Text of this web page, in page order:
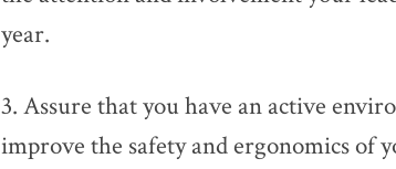
year.
3. Assure that you have an active
improve the safety and ergonomics of